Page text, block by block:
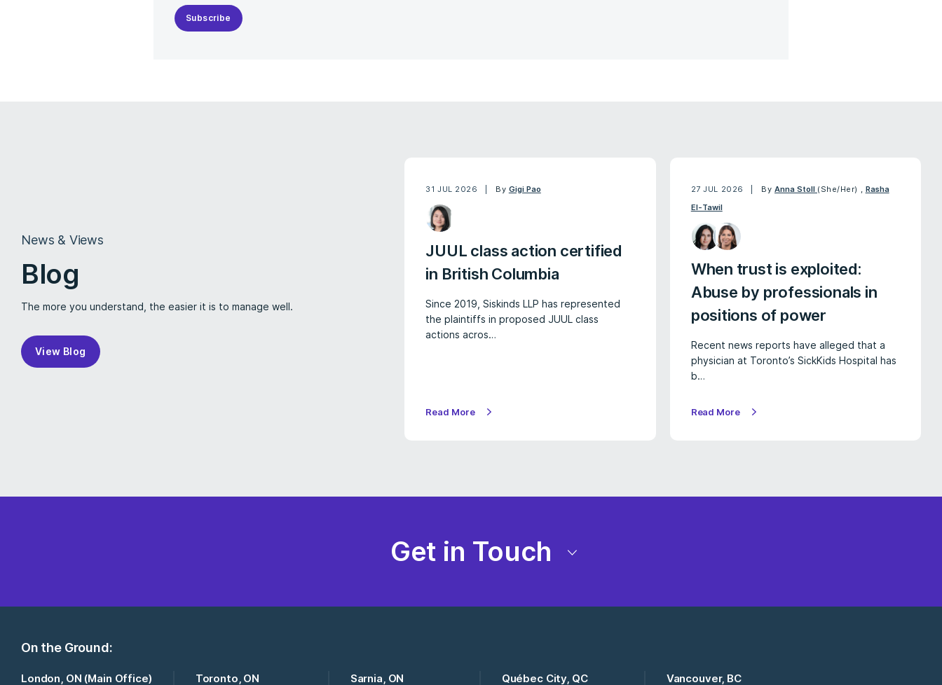
Subscribe
News & Views
Blog
The more you understand, the easier it is to manage well.
View Blog
31 JUL 2026 By Gigi Pao
JUUL class action certified
in British Columbia
Since 2019, Siskinds LLP has represented
the plaintiffs in proposed JUUL class
actions acros…
Read More
27 JUL 2026 ByAnna Stoll (She/Her) , Rasha
El-Tawil
When trust is exploited:
Abuse by professionals in
positions of power
Recent news reports have alleged that a
physician at Toronto’s SickKids Hospital has
b…
Read More
Get in Touch
On the Ground:
London, ON (Main Office) Toronto, ON Sarnia, ON Québec City, QC Vancouver, BC